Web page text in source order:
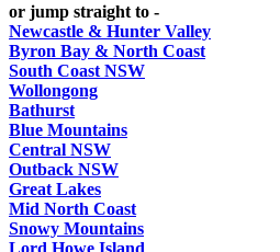
or jump straight to -
Newcastle & Hunter Valley
Byron Bay & North Coast
South Coast NSW
Wollongong
Bathurst
Blue Mountains
Central NSW
Outback NSW
Great Lakes
Mid North Coast
Snowy Mountains
Lord Howe Island